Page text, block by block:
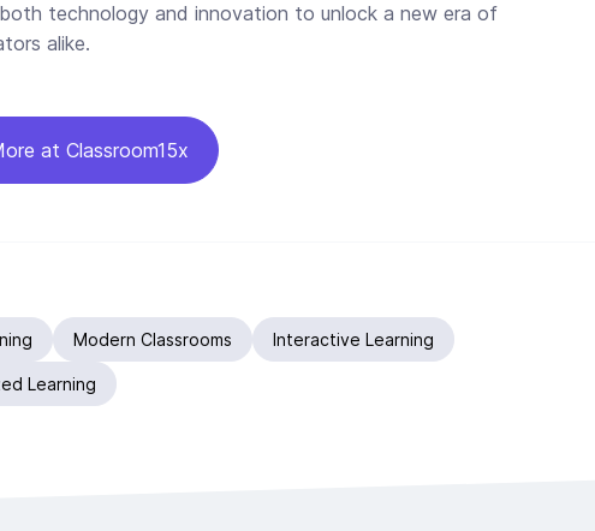
technology and innovation to unlock a new era of
alike.
at Classroom15x
Modern Classrooms Interactive Learning
Learning